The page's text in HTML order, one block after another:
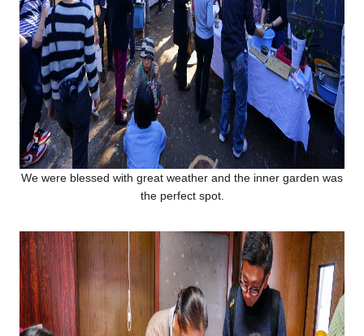
We were blessed with great weather and the inner garden was
the perfect spot.